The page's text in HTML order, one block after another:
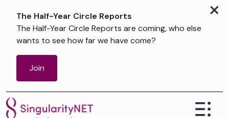
×
The Half-Year Circle Reports
The Half-Year Circle Reports are coming, who else
wants to see how far we have come?
Join